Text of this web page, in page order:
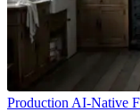
Production AI-Native